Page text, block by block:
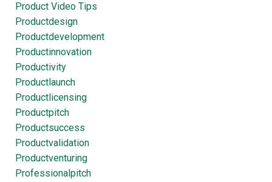
Product Video Tips
Productdesign
Productdevelopment
Productinnovation
Productivity
Productlaunch
Productlicensing
Productpitch
Productsuccess
Productvalidation
Productventuring
Professionalpitch